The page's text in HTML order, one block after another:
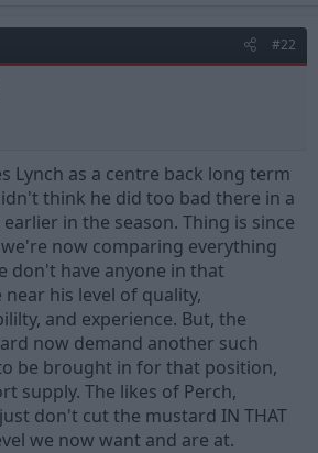
#22
Lynch as a centre back long term
think he did too bad there in a
in the season. Thing is since
now comparing everything
don't have anyone in that
his level of quality,
and experience. But, the
now demand another such
be brought in for that position,
supply. The likes of Perch,
don't cut the mustard IN THAT
we now want and are at.